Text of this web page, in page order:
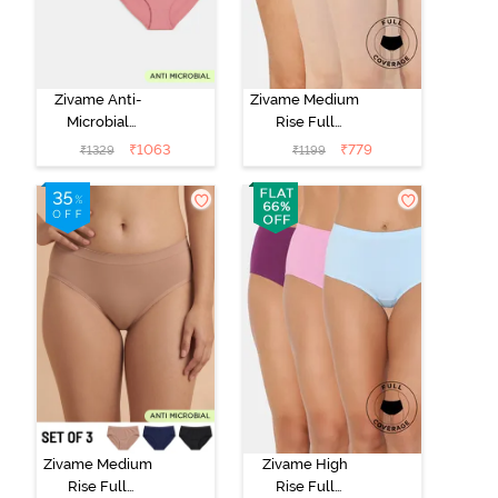
Zivame Anti-
Microbial
Medium Rise
Full Coverage
Hipster Panty
(Pack of 5) -
Multicolor
₹1329 ₹1063
Zivame Medium
Rise Full
Coverage
Seamless
Hipster Panty
(Pack of 3) -
Multicolor
₹1199 ₹779
Zivame Medium
Rise Full
Zivame High
Rise Full